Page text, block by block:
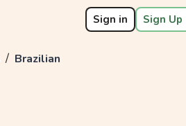
Sign in Sign Up
/ Brazilian